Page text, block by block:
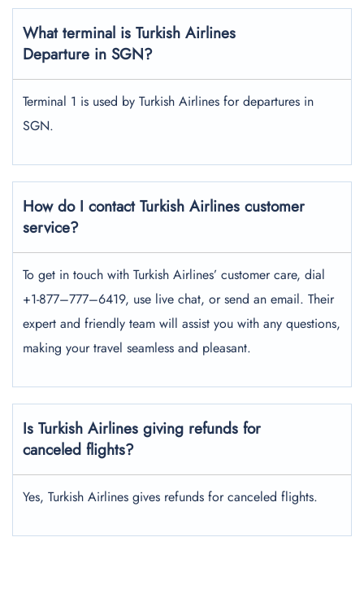
What terminal is Turkish Airlines
Departure in SGN?
Terminal 1 is used by Turkish Airlines for departures in
SGN.
How do I contact Turkish Airlines customer
service?
To get in touch with Turkish Airlines’ customer care, dial
+1-877–777–6419, use live chat, or send an email. Their
expert and friendly team will assist you with any questions,
making your travel seamless and pleasant.
Is Turkish Airlines giving refunds for
canceled flights?
Yes, Turkish Airlines gives refunds for canceled flights.